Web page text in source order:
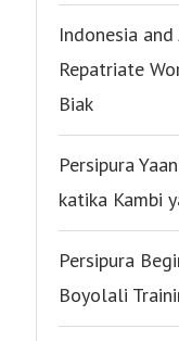
Indonesia
Repatriate
Biak
Persipura
katika Kambi
Persipura
Boyolali